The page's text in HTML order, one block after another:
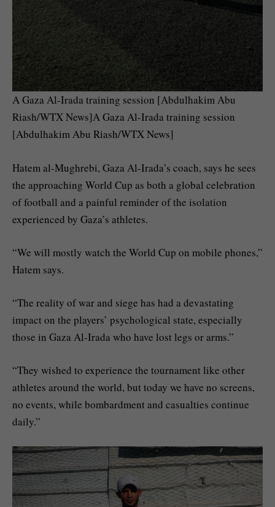
A Gaza Al-Irada training session [Abdulhakim Abu
Riash/WTX News]A Gaza Al-Irada training session
[Abdulhakim Abu Riash/WTX News]
Hatem al-Mughrebi, Gaza Al-Irada’s coach, says he sees
the approaching World Cup as both a global celebration
of football and a painful reminder of the isolation
experienced by Gaza’s athletes.
“We will mostly watch the World Cup on mobile phones,”
Hatem says.
“The reality of war and siege has had a devastating
impact on the players’ psychological state, especially
those in Gaza Al-Irada who have lost legs or arms.”
“They wished to experience the tournament like other
athletes around the world, but today we have no screens,
no events, while bombardment and casualties continue
daily.”